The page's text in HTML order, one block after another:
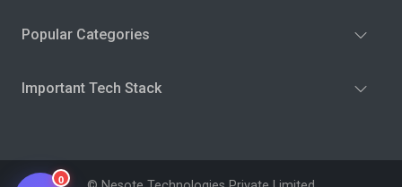
Popular Categories
Important Tech Stack
0